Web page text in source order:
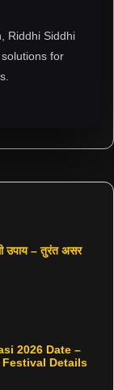
Riddhi Siddhi
for
उपाय – तुरंत असर
2026 Date –
Details